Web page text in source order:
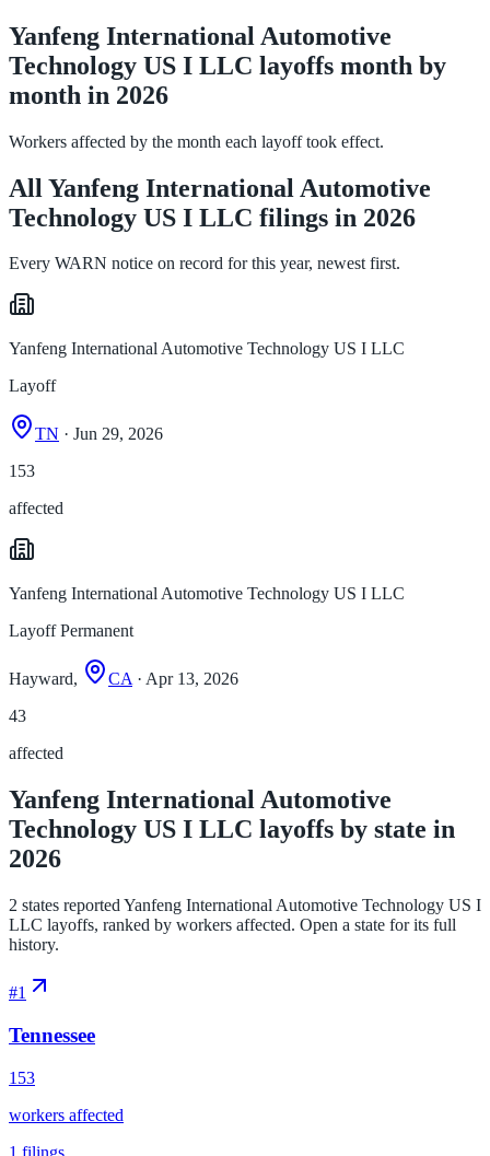
Yanfeng International Automotive
Technology US I LLC layoffs month by
month in 2026
Workers affected by the month each layoff took effect.
All Yanfeng International Automotive
Technology US I LLC filings in 2026
Every WARN notice on record for this year, newest first.
Yanfeng International Automotive Technology US I LLC
Layoff
TN · Jun 29, 2026
153
affected
Yanfeng International Automotive Technology US I LLC
Layoff Permanent
Hayward, CA· Apr 13, 2026
43
affected
Yanfeng International Automotive
Technology US I LLC layoffs by state in
2026
2 states reported Yanfeng International Automotive Technology US I
LLC layoffs, ranked by workers affected. Open a state for its full
history.
#1
Tennessee
153
workers affected
1 filings